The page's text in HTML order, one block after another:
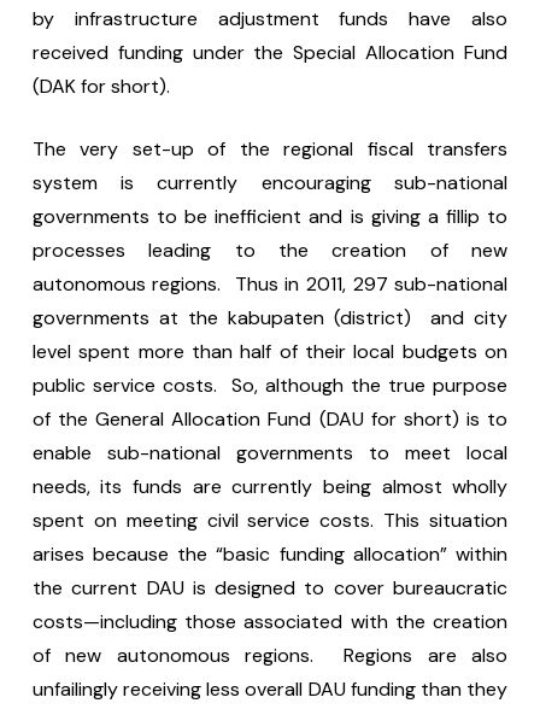
by infrastructure adjustment funds have also
received funding under the Special Allocation Fund
(DAK for short).
The very set-up of the regional fiscal transfers
system is currently encouraging sub-national
governments to be inefficient and is giving a fillip to
processes leading to the creation of new
autonomous regions. Thus in 2011, 297 sub-national
governments at the kabupaten (district) and city
level spent more than half of their local budgets on
public service costs. So, although the true purpose
of the General Allocation Fund (DAU for short) is to
enable sub-national governments to meet local
needs, its funds are currently being almost wholly
spent on meeting civil service costs. This situation
arises because the “basic funding allocation” within
the current DAU is designed to cover bureaucratic
costs—including those associated with the creation
of new autonomous regions. Regions are also
unfailingly receiving less overall DAU funding than they